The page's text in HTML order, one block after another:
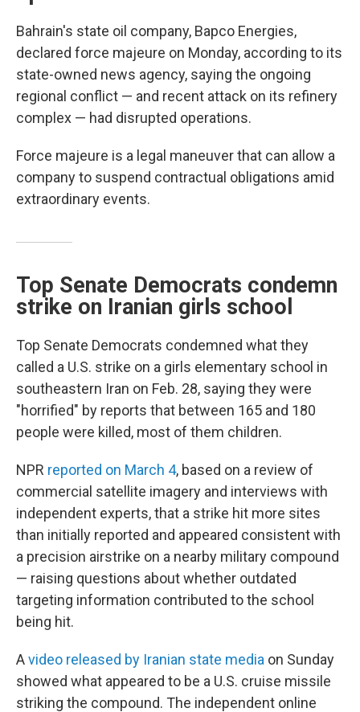
Bahrain's state oil company, Bapco Energies,
declared force majeure on Monday, according to its
state-owned news agency, saying the ongoing
regional conflict — and recent attack on its refinery
complex — had disrupted operations.
Force majeure is a legal maneuver that can allow a
company to suspend contractual obligations amid
extraordinary events.
Top Senate Democrats condemn
strike on Iranian girls school
Top Senate Democrats condemned what they
called a U.S. strike on a girls elementary school in
southeastern Iran on Feb. 28, saying they were
"horrified" by reports that between 165 and 180
people were killed, most of them children.
NPR reported on March 4, based on a review of
commercial satellite imagery and interviews with
independent experts, that a strike hit more sites
than initially reported and appeared consistent with
a precision airstrike on a nearby military compound
— raising questions about whether outdated
targeting information contributed to the school
being hit.
Avideo released by Iranian state media on Sunday
showed what appeared to be a U.S. cruise missile
striking the compound. The independent online